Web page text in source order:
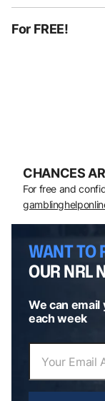
For FREE!
CHANCES
For free and
WANT TO
OUR NRL
We can email
each week